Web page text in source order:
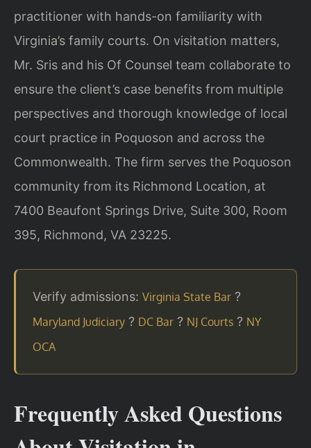
practitioner with hands-on familiarity with
Virginia’s family courts. On visitation matters,
Mr. Sris and his Of Counsel team collaborate to
ensure the client’s case benefits from multiple
perspectives and thorough knowledge of local
court practice in Poquoson and across the
Commonwealth. The firm serves the Poquoson
community from its Richmond Location, at
7400 Beaufont Springs Drive, Suite 300, Room
395, Richmond, VA 23225.
Verify admissions: Virginia State Bar ?
Maryland Judiciary ? DC Bar ? NJ Courts ? NY
OCA
Frequently Asked Questions